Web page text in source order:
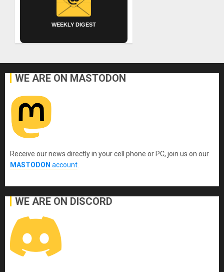
WEEKLY DIGEST
WE ARE ON MASTODON
Receive our news directly in your cell phone or PC, join us on our
MASTODON account
WE ARE ON DISCORD